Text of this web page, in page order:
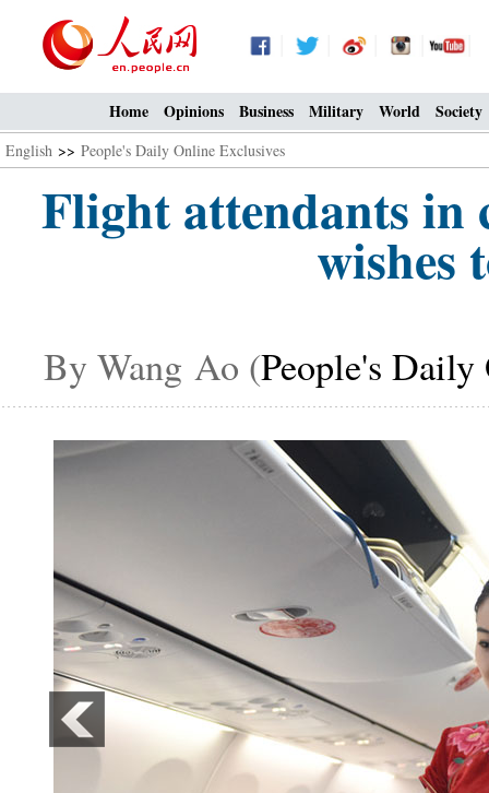
Home Opinions Business Military World Society
English >> People's Daily Online Exclusives
Flight attendants in
wishes
By Wang Ao (People's